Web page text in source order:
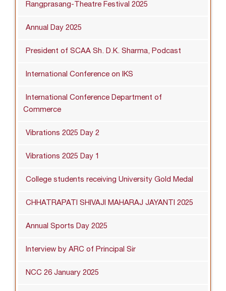
Rangprasang-Theatre Festival 2025
Annual Day 2025
President of SCAA Sh. D.K. Sharma, Podcast
International Conference on IKS
International Conference Department of
Commerce
Vibrations 2025 Day 2
Vibrations 2025 Day 1
College students receiving University Gold Medal
CHHATRAPATI SHIVAJI MAHARAJ JAYANTI 2025
Annual Sports Day 2025
Interview by ARC of Principal Sir
NCC 26 January 2025